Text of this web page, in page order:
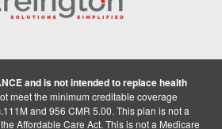
and is not intended to replace health
meet the minimum creditable coverage
and 956 CMR 5.00. This plan is not a
Affordable Care Act. This is not a Medicare